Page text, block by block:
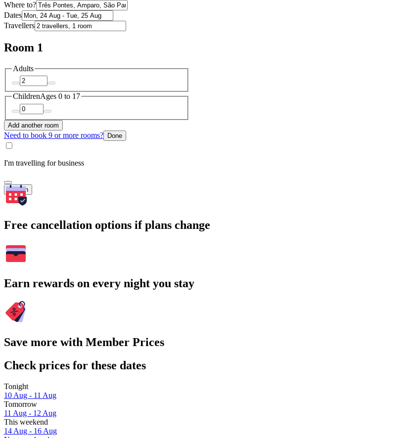
Where to?
Dates
Travellers
Room 1
Adults
ChildrenAges 0 to 17
Add another room
Need to book 9 or more rooms? Done
I'm travelling for business
Search
Free cancellation options if plans change
Earn rewards on every night you stay
Save more with Member Prices
Check prices for these dates
Tonight
10 Aug - 11 Aug
Tomorrow
11 Aug - 12 Aug
This weekend
14 Aug - 16 Aug